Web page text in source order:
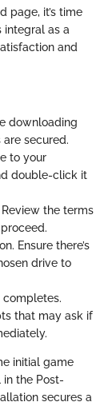
page, it’s time
integral as a
and
downloading
secured.
to your
double-click it
the terms
Ensure there’s
drive to
that may ask if
initial game
the Post-
secures a